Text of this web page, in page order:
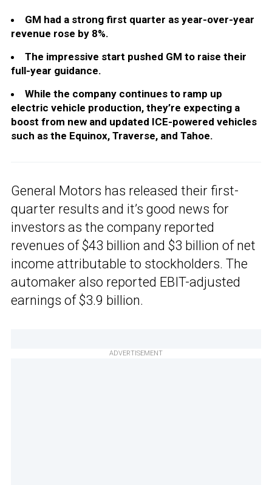
GM had a strong first quarter as year-over-year
revenue rose by 8%.
The impressive start pushed GM to raise their
full-year guidance.
While the company continues to ramp up
electric vehicle production, they’re expecting a
boost from new and updated ICE-powered vehicles
such as the Equinox, Traverse, and Tahoe.
General Motors has released their first-
quarter results and it’s good news for
investors as the company reported
revenues of $43 billion and $3 billion of net
income attributable to stockholders. The
automaker also reported EBIT-adjusted
earnings of $3.9 billion.
ADVERTISEMENT